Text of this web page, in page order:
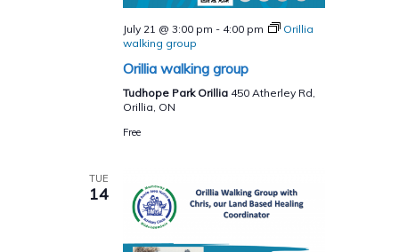
July 21 @ 3:00 pm - 4:00 pm
Orillia
walking group
Orillia walking group
Tudhope Park Orillia 450 Atherley Rd,
Orillia, ON
Free
TUE
14